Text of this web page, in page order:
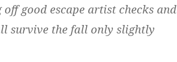
good escape artist checks and
survive the fall only slightly